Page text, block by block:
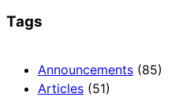
Tags
Announcements (85)
Articles (51)